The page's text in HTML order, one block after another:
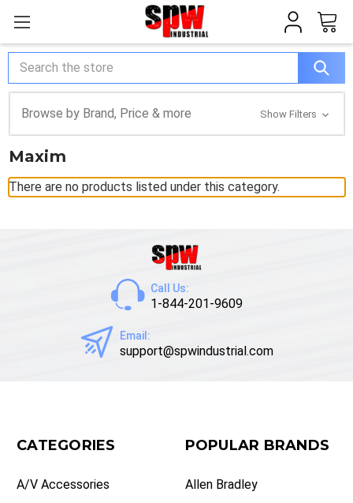
Search
Browse by Brand, Price & more Show Filters
Maxim
There are no products listed under this category.
Call Us:
1-844-201-9609
Email:
support@spwindustrial.com
CATEGORIES
A/V Accessories
POPULAR BRANDS
Allen Bradley